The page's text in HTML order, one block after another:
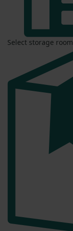
Select storage room